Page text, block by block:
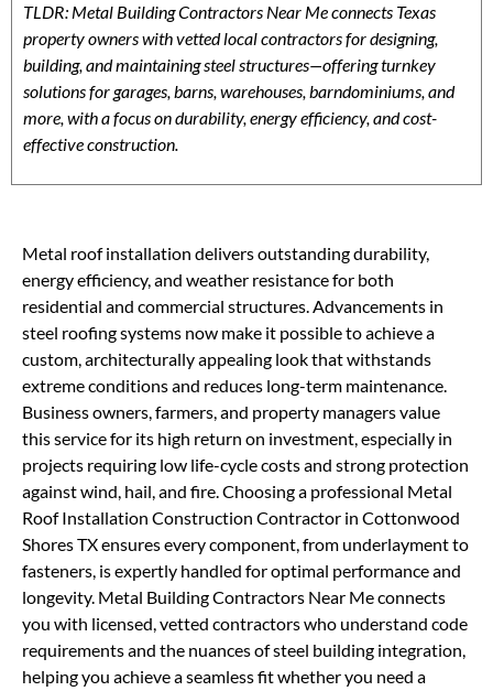
TLDR: Metal Building Contractors Near Me connects Texas
property owners with vetted local contractors for designing,
building, and maintaining steel structures—offering turnkey
solutions for garages, barns, warehouses, barndominiums, and
more, with a focus on durability, energy efficiency, and cost-
effective construction.
Metal roof installation delivers outstanding durability,
energy efficiency, and weather resistance for both
residential and commercial structures. Advancements in
steel roofing systems now make it possible to achieve a
custom, architecturally appealing look that withstands
extreme conditions and reduces long-term maintenance.
Business owners, farmers, and property managers value
this service for its high return on investment, especially in
projects requiring low life-cycle costs and strong protection
against wind, hail, and fire. Choosing a professional Metal
Roof Installation Construction Contractor in Cottonwood
Shores TX ensures every component, from underlayment to
fasteners, is expertly handled for optimal performance and
longevity. Metal Building Contractors Near Me connects
you with licensed, vetted contractors who understand code
requirements and the nuances of steel building integration,
helping you achieve a seamless fit whether you need a